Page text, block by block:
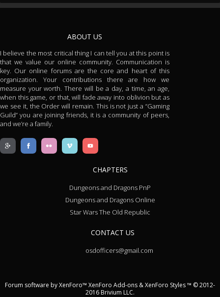
ABOUT US
I believe the most critical thing I can tell you at this point is
that we value our online community. Communication is
key. Our online forums are the core and heart of this
organization. Your contributions there are how we
measure your worth. There will be a day, a time, an age,
when this game, or that, will fade away into oblivion but as
we see it, the Order will remain. This is not just a “Gaming
Guild” you are joining friends, it is a community of peers,
and we’re a family.
CHAPTERS
Dungeons and Dragons PnP
Dungeons and Dragons Online
Star Wars The Old Republic
CONTACT US
osdofficers@gmail.com
Forum software by XenForo™ XenForo Add-ons &XenForo Styles™ © 2012-
2016 Brivium LLC.